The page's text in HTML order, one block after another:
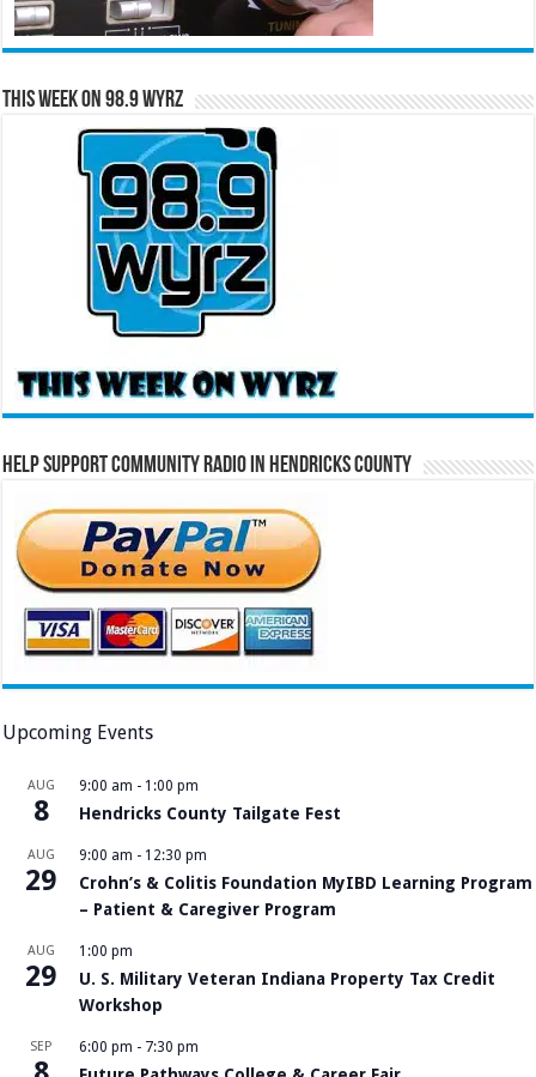
This Week on 98.9 WYRZ
Help Support Community Radio in Hendricks County
Upcoming Events
AUG
8
9:00 am - 1:00 pm
Hendricks County Tailgate Fest
AUG
29
9:00 am - 12:30 pm
Crohn’s & Colitis Foundation MyIBD Learning Program
– Patient & Caregiver Program
AUG
29
1:00 pm
U. S. Military Veteran Indiana Property Tax Credit
Workshop
SEP 6:00 pm - 7:30 pm